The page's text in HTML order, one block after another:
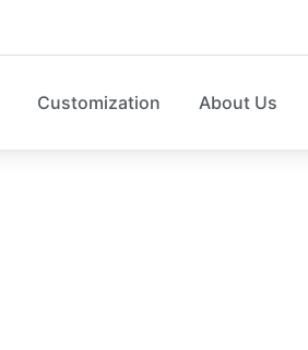
Customization About Us